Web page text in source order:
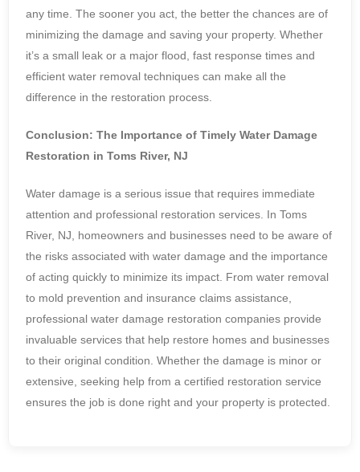
any time. The sooner you act, the better the chances are of
minimizing the damage and saving your property. Whether
it’s a small leak or a major flood, fast response times and
efficient water removal techniques can make all the
difference in the restoration process.
Conclusion: The Importance of Timely Water Damage
Restoration in Toms River, NJ
Water damage is a serious issue that requires immediate
attention and professional restoration services. In Toms
River, NJ, homeowners and businesses need to be aware of
the risks associated with water damage and the importance
of acting quickly to minimize its impact. From water removal
to mold prevention and insurance claims assistance,
professional water damage restoration companies provide
invaluable services that help restore homes and businesses
to their original condition. Whether the damage is minor or
extensive, seeking help from a certified restoration service
ensures the job is done right and your property is protected.